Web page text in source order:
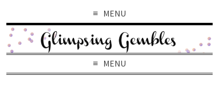
MENU
MENU